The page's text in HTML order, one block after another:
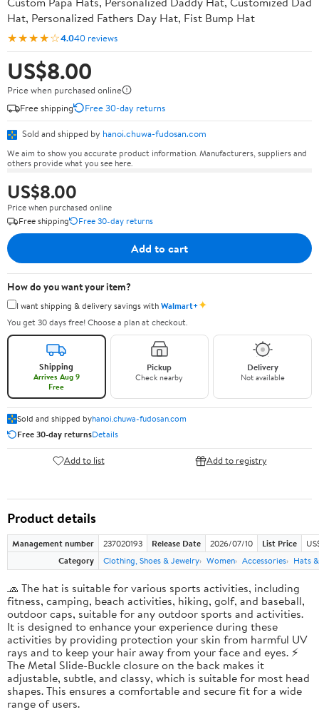
Hat, Personalized Fathers Day Hat, Fist Bump Hat
★★★★☆4.040 reviews
US$8.00
Price when purchased online
Free shipping
Free 30-day returns
Sold and shipped by hanoi.chuwa-fudosan.com
We aim to show you accurate product information. Manufacturers, suppliers and
others provide what you see here.
US$8.00
Price when purchased online
Free shipping
Free 30-day returns
Add to cart
How do you want your item?
I want shipping & delivery savings withWalmart+✦
You get 30 days free! Choose a plan at checkout.
Shipping
Arrives Aug 9
Free
Pickup
Check nearby
Delivery
Not available
Sold and shipped byhanoi.chuwa-fudosan.com
Free 30-day returnsDetails
Add to list Add to registry
Product details
Management number 237020193 Release Date 2026/07/10 List Price
Category
Clothing, Shoes & Jewelry Women Accessories Hats
🧢 The hat is suitable for various sports activities, including
fitness, camping, beach activities, hiking, golf, and baseball,
outdoor caps, suitable for any outdoor sports and activities.
It is designed to enhance your experience during these
activities by providing protection your skin from harmful UV
rays and to keep your hair away from your face and eyes. ⚡
The Metal Slide-Buckle closure on the back makes it
adjustable, subtle, and classy, which is suitable for most head
shapes. This ensures a comfortable and secure fit for a wide
range of users.